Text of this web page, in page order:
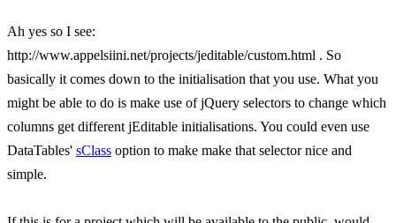
Ah yes so I see:
http://www.appelsiini.net/projects/jeditable/custom.html . So
basically it comes down to the initialisation that you use. What you
might be able to do is make use of jQuery selectors to change which
columns get different jEditable initialisations. You could even use
DataTables' sClass option to make make that selector nice and
simple.